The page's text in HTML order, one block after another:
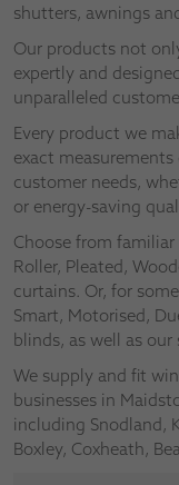
shutters, awnings
Our products not
expertly and
unparalleled
Every product we
exact
customer needs,
or energy-saving
Choose from
Roller, Pleated,
curtains. Or, for
Smart, Motorised,
blinds, as well as our
We supply and fit
businesses in
including Snodland,
Boxley, Coxheath,